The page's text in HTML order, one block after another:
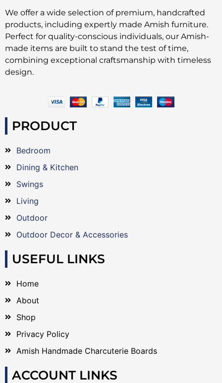
We offer a wide selection of premium, handcrafted
products, including expertly made Amish furniture.
Perfect for quality-conscious individuals, our Amish-
made items are built to stand the test of time,
combining exceptional craftsmanship with timeless
design.
PRODUCT
Bedroom
Dining & Kitchen
Swings
Living
Outdoor
Outdoor Decor & Accessories
USEFUL LINKS
Home
About
Shop
Privacy Policy
Amish Handmade Charcuterie Boards
ACCOUNT LINKS